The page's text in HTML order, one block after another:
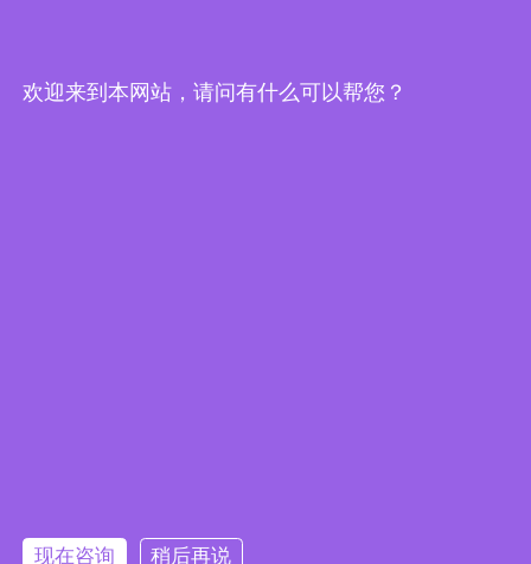
欢迎来到本网站，请问有什么可以帮您？
现在咨询 稍后再说